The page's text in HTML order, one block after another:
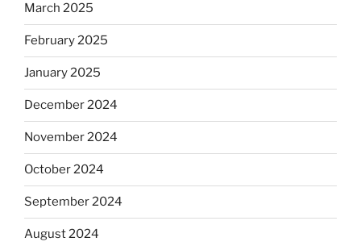
March 2025
February 2025
January 2025
December 2024
November 2024
October 2024
September 2024
August 2024